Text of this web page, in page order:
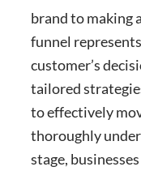
brand to making
funnel
customer’s
tailored
to effectively
thoroughly
stage,